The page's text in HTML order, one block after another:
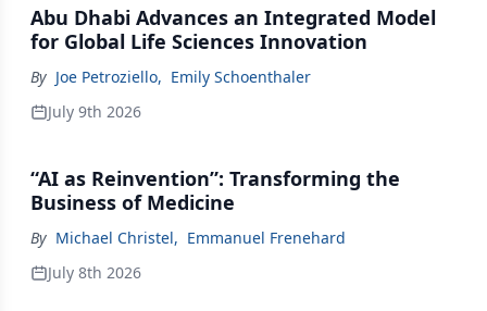
Abu Dhabi Advances an Integrated Model
for Global Life Sciences Innovation
By Joe Petroziello, Emily Schoenthaler
July 9th 2026
“AI as Reinvention”: Transforming the
Business of Medicine
By Michael Christel, Emmanuel Frenehard
July 8th 2026